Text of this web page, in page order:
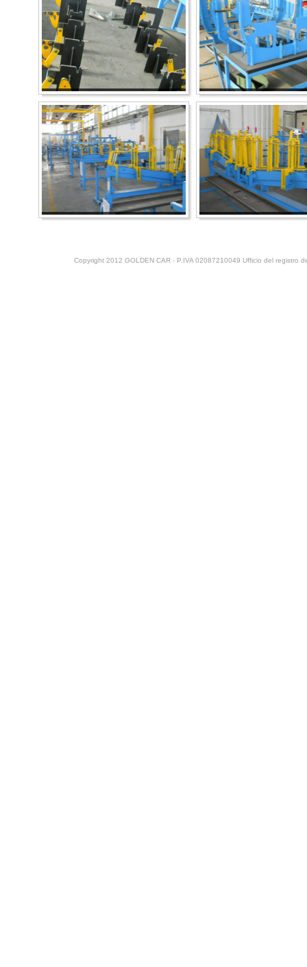
Copyright 2012 GOLDEN CAR - P.IVA 02087210049 Ufficio del registro